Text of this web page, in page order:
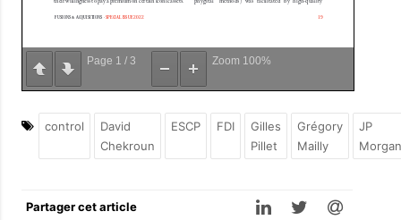
Page 1 / 3 Zoom 100%
control
David
Chekroun
ESCP FDI
Gilles
Pillet
Grégory
Mailly
JP
Morgan
Partager cet article